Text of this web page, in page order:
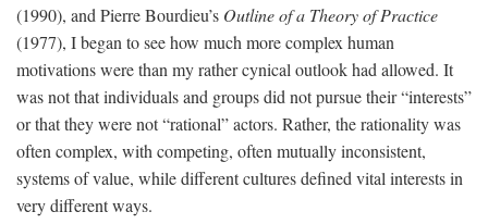
(1990), and Pierre Bourdieu’s Outline of a Theory of Practice
(1977), I began to see how much more complex human
motivations were than my rather cynical outlook had allowed. It
was not that individuals and groups did not pursue their “interests”
or that they were not “rational” actors. Rather, the rationality was
often complex, with competing, often mutually inconsistent,
systems of value, while different cultures defined vital interests in
very different ways.